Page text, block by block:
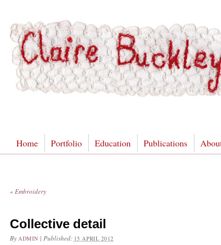
Home Portfolio Education Publications
« Embroidery
Collective detail
By ADMIN | Published: 15 APRIL 2012